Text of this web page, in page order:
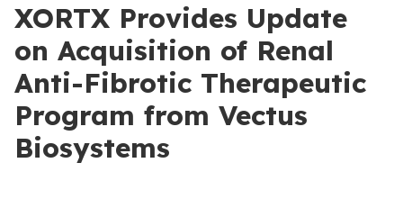
XORTX Provides Update
on Acquisition of Renal
Anti-Fibrotic Therapeutic
Program from Vectus
Biosystems